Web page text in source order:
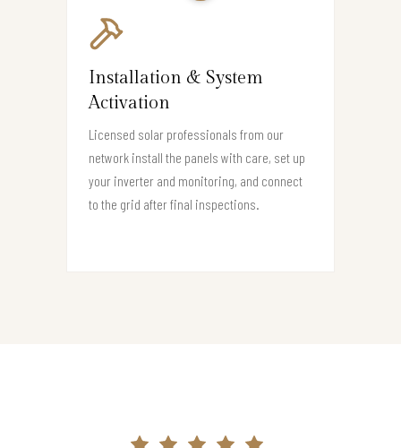
Installation & System
Activation
Licensed solar professionals from our
network install the panels with care, set up
your inverter and monitoring, and connect
to the grid after final inspections.